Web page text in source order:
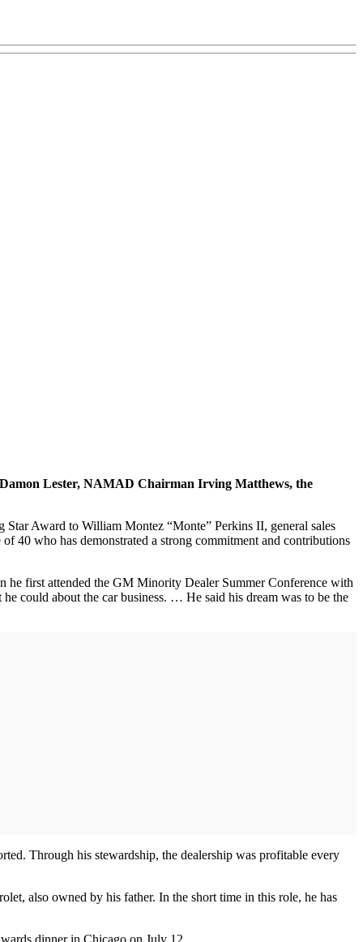
Lester, NAMAD Chairman Irving Matthews, the
Award to William Montez “Monte” Perkins II, general sales
40 who has demonstrated a strong commitment and contributions
he first attended the GM Minority Dealer Summer Conference with
could about the car business. … He said his dream was to be the
Through his stewardship, the dealership was profitable every
also owned by his father. In the short time in this role, he has
dinner in Chicago on July 12.